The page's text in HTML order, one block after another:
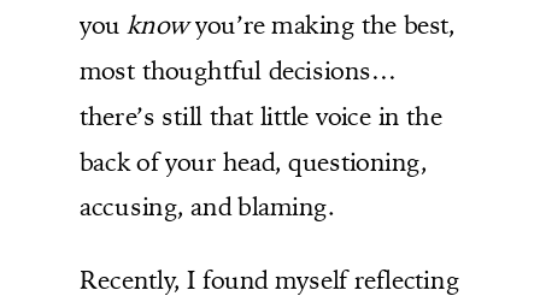
you knowyou’re making the best,
most thoughtful decisions…
there’s still that little voice in the
back of your head, questioning,
accusing, and blaming.
Recently, I found myself reflecting